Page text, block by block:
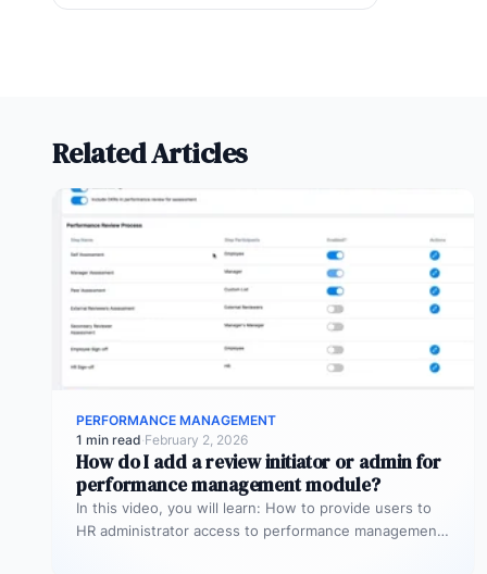
Related Articles
PERFORMANCE MANAGEMENT
1 min read·February 2, 2026
How do I add a review initiator or admin for
performance management module?
In this video, you will learn: How to provide users to
HR administrator access to performance management